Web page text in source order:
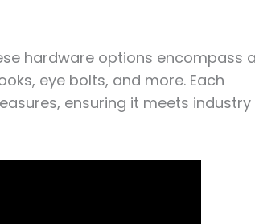
hardware options encompass
eye bolts, and more. Each
ensuring it meets industry